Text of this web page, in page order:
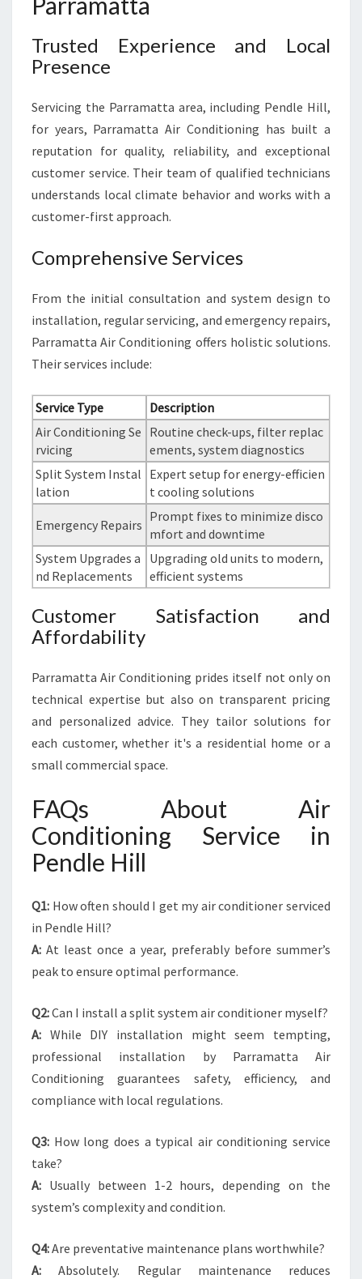
Trusted Experience and Local
Presence
Servicing the Parramatta area, including Pendle Hill,
for years, Parramatta Air Conditioning has built a
reputation for quality, reliability, and exceptional
customer service. Their team of qualified technicians
understands local climate behavior and works with a
customer-first approach.
Comprehensive Services
From the initial consultation and system design to
installation, regular servicing, and emergency repairs,
Parramatta Air Conditioning offers holistic solutions.
Their services include:
Service Type
Description
Air Conditioning Se
rvicing
Routine check-ups, filter replac
ements, system diagnostics
Split System Instal
lation
Expert setup for energy-efficien
t cooling solutions
Emergency Repairs
Prompt fixes to minimize disco
mfort and downtime
System Upgrades a
nd Replacements
Upgrading old units to modern,
efficient systems
Customer Satisfaction and
Affordability
Parramatta Air Conditioning prides itself not only on
technical expertise but also on transparent pricing
and personalized advice. They tailor solutions for
each customer, whether it's a residential home or a
small commercial space.
FAQs About Air
Conditioning Service in
Pendle Hill
Q1: How often should I get my air conditioner serviced
in Pendle Hill?
A: At least once a year, preferably before summer’s
peak to ensure optimal performance.
Q2:Can I install a split system air conditioner myself?
A: While DIY installation might seem tempting,
professional installation by Parramatta Air
Conditioning guarantees safety, efficiency, and
compliance with local regulations.
Q3: How long does a typical air conditioning service
take?
A: Usually between 1-2 hours, depending on the
system’s complexity and condition.
Q4:Are preventative maintenance plans worthwhile?
A: Absolutely. Regular maintenance reduces